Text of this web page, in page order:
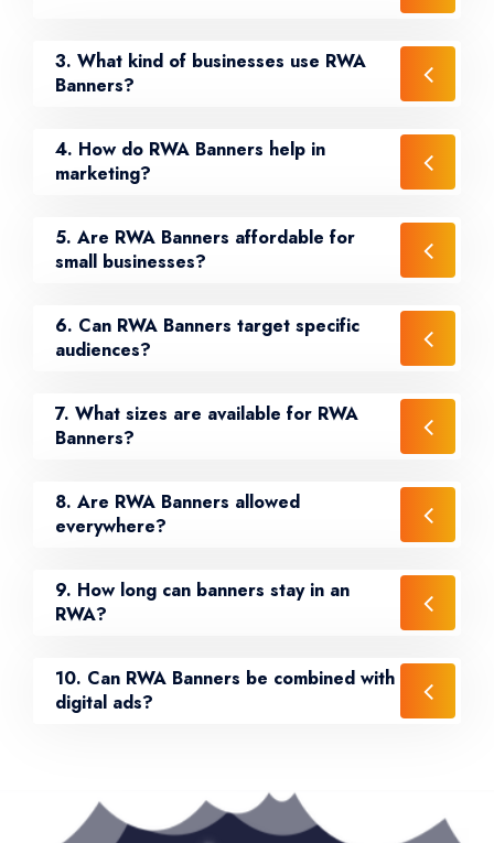
3. What kind of businesses use RWA
Banners?
4. How do RWA Banners help in
marketing?
5. Are RWA Banners affordable for
small businesses?
6. Can RWA Banners target specific
audiences?
7. What sizes are available for RWA
Banners?
8. Are RWA Banners allowed
everywhere?
9. How long can banners stay in an
RWA?
10. Can RWA Banners be combined with
digital ads?